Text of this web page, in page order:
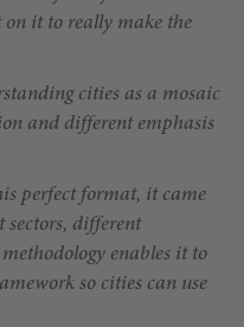
it to really make the
cities as a mosaic
and different emphasis
perfect format, it came
sectors, different
enables it to
so cities can use